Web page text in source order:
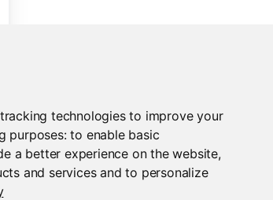
technologies to improve your
purposes:to enable basic
a better experience on the website,
and services and to personalize
100 999 )} .csv"